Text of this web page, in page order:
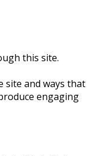
this site.
site and ways that
engaging